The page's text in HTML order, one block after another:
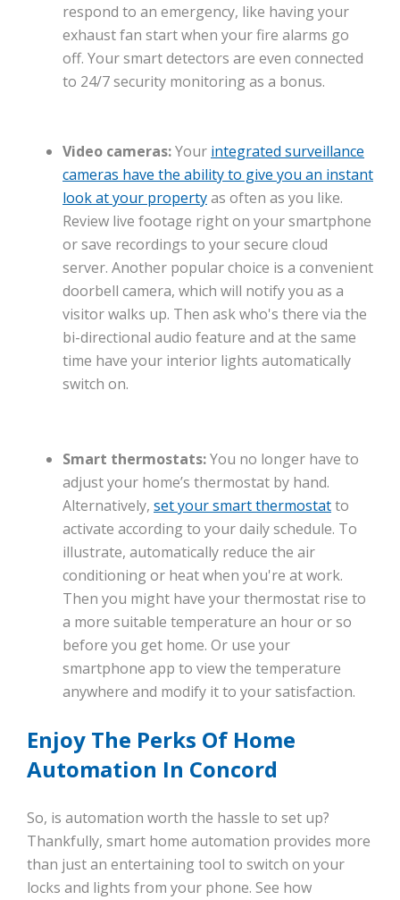
respond to an emergency, like having your
exhaust fan start when your fire alarms go
off. Your smart detectors are even connected
to 24/7 security monitoring as a bonus.
Video cameras:Your integrated surveillance
cameras have the ability to give you an instant
look at your propertyas often as you like.
Review live footage right on your smartphone
or save recordings to your secure cloud
server. Another popular choice is a convenient
doorbell camera, which will notify you as a
visitor walks up. Then ask who's there via the
bi-directional audio feature and at the same
time have your interior lights automatically
switch on.
Smart thermostats:You no longer have to
adjust your home’s thermostat by hand.
Alternatively, set your smart thermostatto
activate according to your daily schedule. To
illustrate, automatically reduce the air
conditioning or heat when you're at work.
Then you might have your thermostat rise to
a more suitable temperature an hour or so
before you get home. Or use your
smartphone app to view the temperature
anywhere and modify it to your satisfaction.
Enjoy The Perks Of Home
Automation In Concord
So, is automation worth the hassle to set up?
Thankfully, smart home automation provides more
than just an entertaining tool to switch on your
locks and lights from your phone. See how